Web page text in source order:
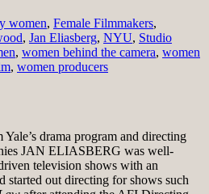
women, Female Filmmakers,
, Jan Eliasberg, NYU, Studio
, women behind the camera, women
, women producers
drama program and directing
JAN ELIASBERG was well-
television shows with an
started out directing for shows such